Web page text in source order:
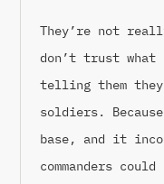
They’re not
don’t trust what
telling them
soldiers.
base, and it
commanders